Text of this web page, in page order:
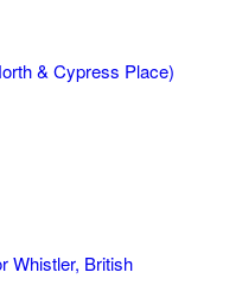
& Cypress Place)
Whistler, British